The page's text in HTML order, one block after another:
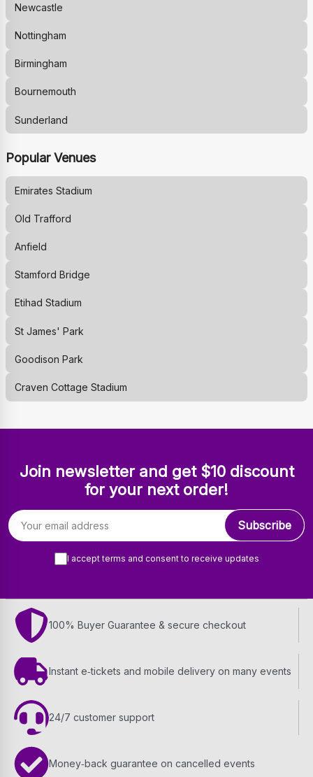
Newcastle
Nottingham
Birmingham
Bournemouth
Sunderland
Popular Venues
Emirates Stadium
Old Trafford
Anfield
Stamford Bridge
Etihad Stadium
St James' Park
Goodison Park
Craven Cottage Stadium
Join newsletter and get $10 discount
for your next order!
Email address
Subscribe
I accept terms and consent to receive updates
100% Buyer Guarantee & secure checkout
Instant e‑tickets and mobile delivery on many events
24/7 customer support
Money‑back guarantee on cancelled events